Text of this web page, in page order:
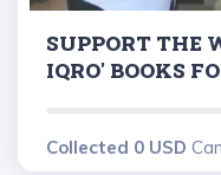
SUPPORT THE
IQRO' BOOKS
Collected 0 USD